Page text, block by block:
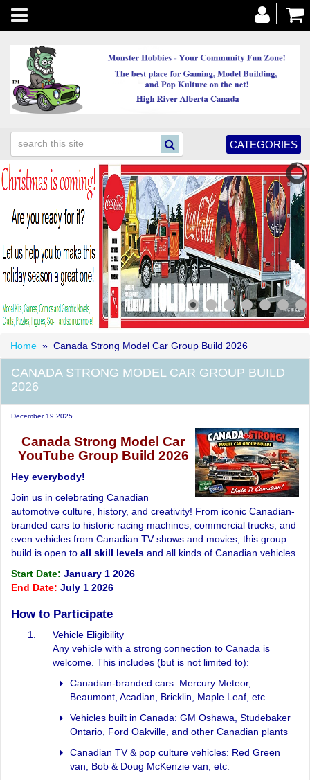
Toggle
navigation
CATEGORIES
Home » Canada Strong Model Car Group Build 2026
CANADA STRONG MODEL CAR GROUP BUILD
2026
December 19 2025
Canada Strong Model Car
YouTube Group Build 2026
Hey everybody!
Join us in celebrating Canadian
automotive culture, history, and creativity! From iconic Canadian-
branded cars to historic racing machines, commercial trucks, and
even vehicles from Canadian TV shows and movies, this group
build is open to all skill levels and all kinds of Canadian vehicles.
Start Date: January 1 2026
End Date: July 1 2026
How to Participate
Vehicle Eligibility
Any vehicle with a strong connection to Canada is
welcome. This includes (but is not limited to):
Canadian-branded cars: Mercury Meteor,
Beaumont, Acadian, Bricklin, Maple Leaf, etc.
Vehicles built in Canada: GM Oshawa, Studebaker
Ontario, Ford Oakville, and other Canadian plants
Canadian TV & pop culture vehicles: Red Green
van, Bob & Doug McKenzie van, etc.